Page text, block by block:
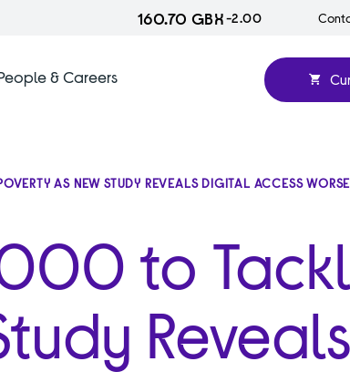
160.70 GBX-2.00
& Careers
to
AS NEW STUDY REVEALS DIGITAL ACCESS